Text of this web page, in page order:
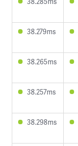
38.279ms
38.265ms
38.257ms
38.298ms